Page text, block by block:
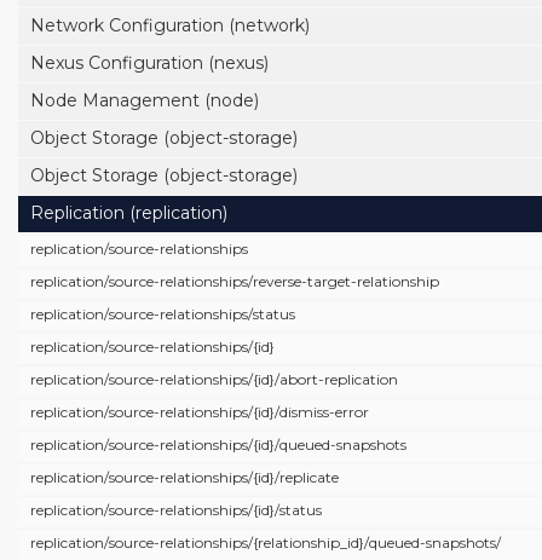
Network Configuration (network)
Nexus Configuration (nexus)
Node Management (node)
Object Storage (object-storage)
Object Storage (object-storage)
Replication (replication)
replication/source-relationships
replication/source-relationships/reverse-target-relationship
replication/source-relationships/status
replication/source-relationships/{id}
replication/source-relationships/{id}/abort-replication
replication/source-relationships/{id}/dismiss-error
replication/source-relationships/{id}/queued-snapshots
replication/source-relationships/{id}/replicate
replication/source-relationships/{id}/status
replication/source-relationships/{relationship_id}/queued-snapshots/